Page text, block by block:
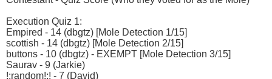
Execution Quiz 1:
Empired - 14 (dbgtz) [Mole Detection 1/15]
scottish - 14 (dbgtz) [Mole Detection 2/15]
buttons - 10 (dbgtz) - EXEMPT [Mole Detection 3/15]
Saurav - 9 (Jarkie)
!:random!:! - 7 (David)